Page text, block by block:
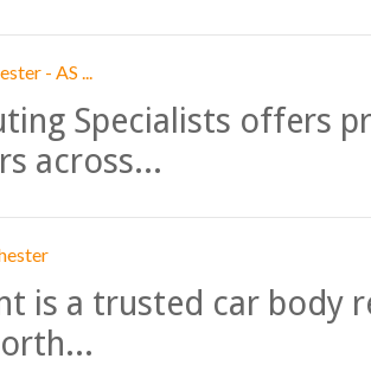
- AS ...
Specialists offers
across...
is a trusted car body